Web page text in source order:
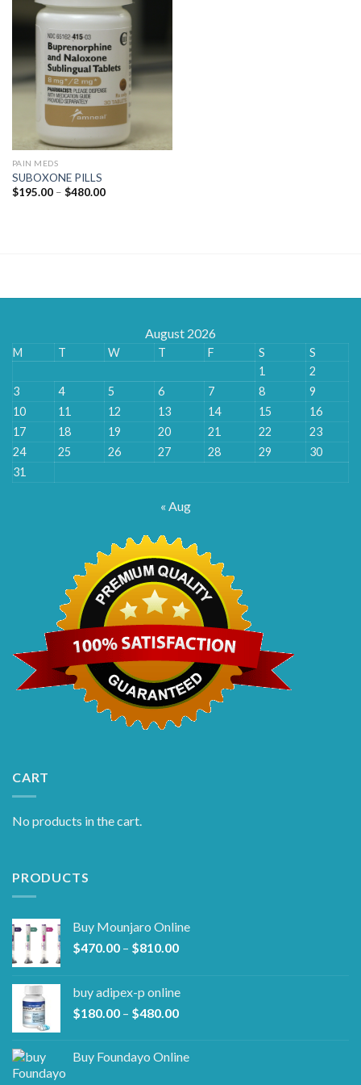
PAIN MEDS
SUBOXONE PILLS
$195.00 – $480.00Price
August 2026
M T W T F S
S
1
2
3
4 5 6 7 8
9
10
11 12 13 14 15
16
17
18 19 20 21 22
23
24
25 26 27 28 29
30
31
« Aug
CART
No products in the cart.
PRODUCTS
Buy Mounjaro Online
$470.00 – $810.00Price
through
$810.00
buy adipex-p online​
$180.00 – $480.00Price
through
Buy Foundayo Online